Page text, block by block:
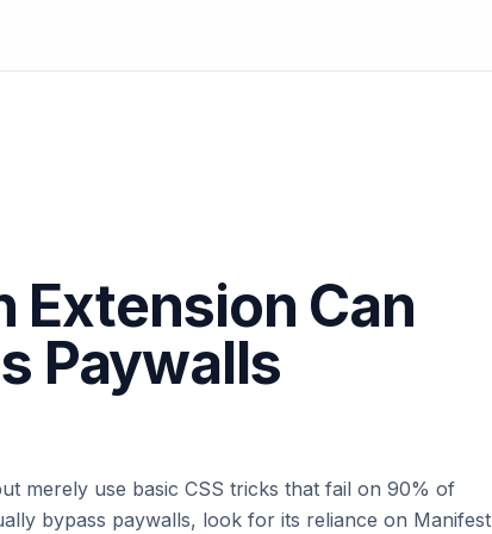
Extension Can
Paywalls
merely use basic CSS tricks that fail on 90% of
bypass paywalls, look for its reliance on Manifest